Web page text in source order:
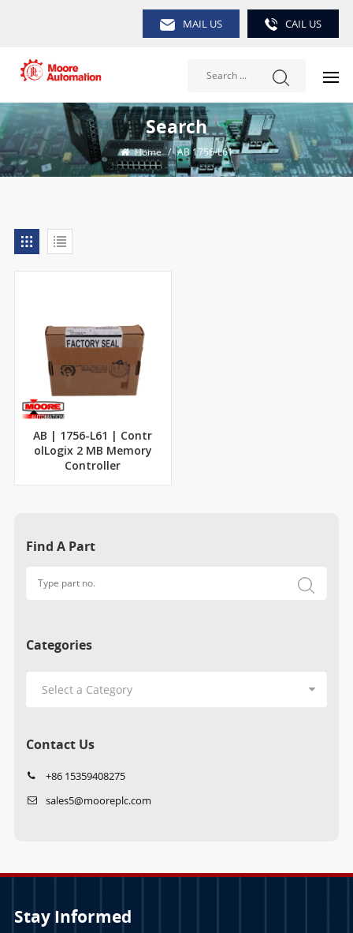
MAIL US CAIL US
Search
Home / AB 1756-L61
AB | 1756-L61 | Contr
olLogix 2 MB Memory
Controller
Find A Part
Categories
Contact Us
+86 15359408275
sales5@mooreplc.com
Stay Informed